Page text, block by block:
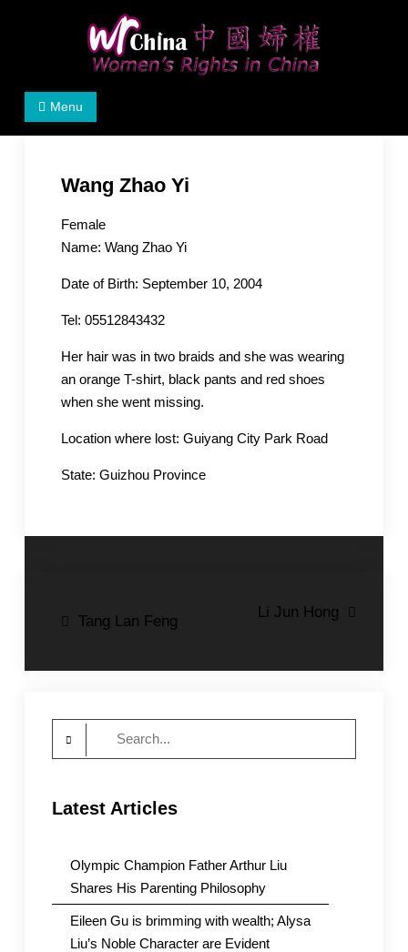
Women's Rights in China
We defend women's, children's rights, and help make
Menu
Wang Zhao Yi
Female
Name: Wang Zhao Yi
Date of Birth: September 10, 2004
Tel: 05512843432
Her hair was in two braids and she was wearing
an orange T-shirt, black pants and red shoes
when she went missing.
Location where lost: Guiyang City Park Road
State: Guizhou Province
Post
Tang Lan Feng
Li Jun Hong
Latest Articles
Olympic Champion Father Arthur Liu
Shares His Parenting Philosophy
Eileen Gu is brimming with wealth; Alysa
Liu’s Noble Character are Evident